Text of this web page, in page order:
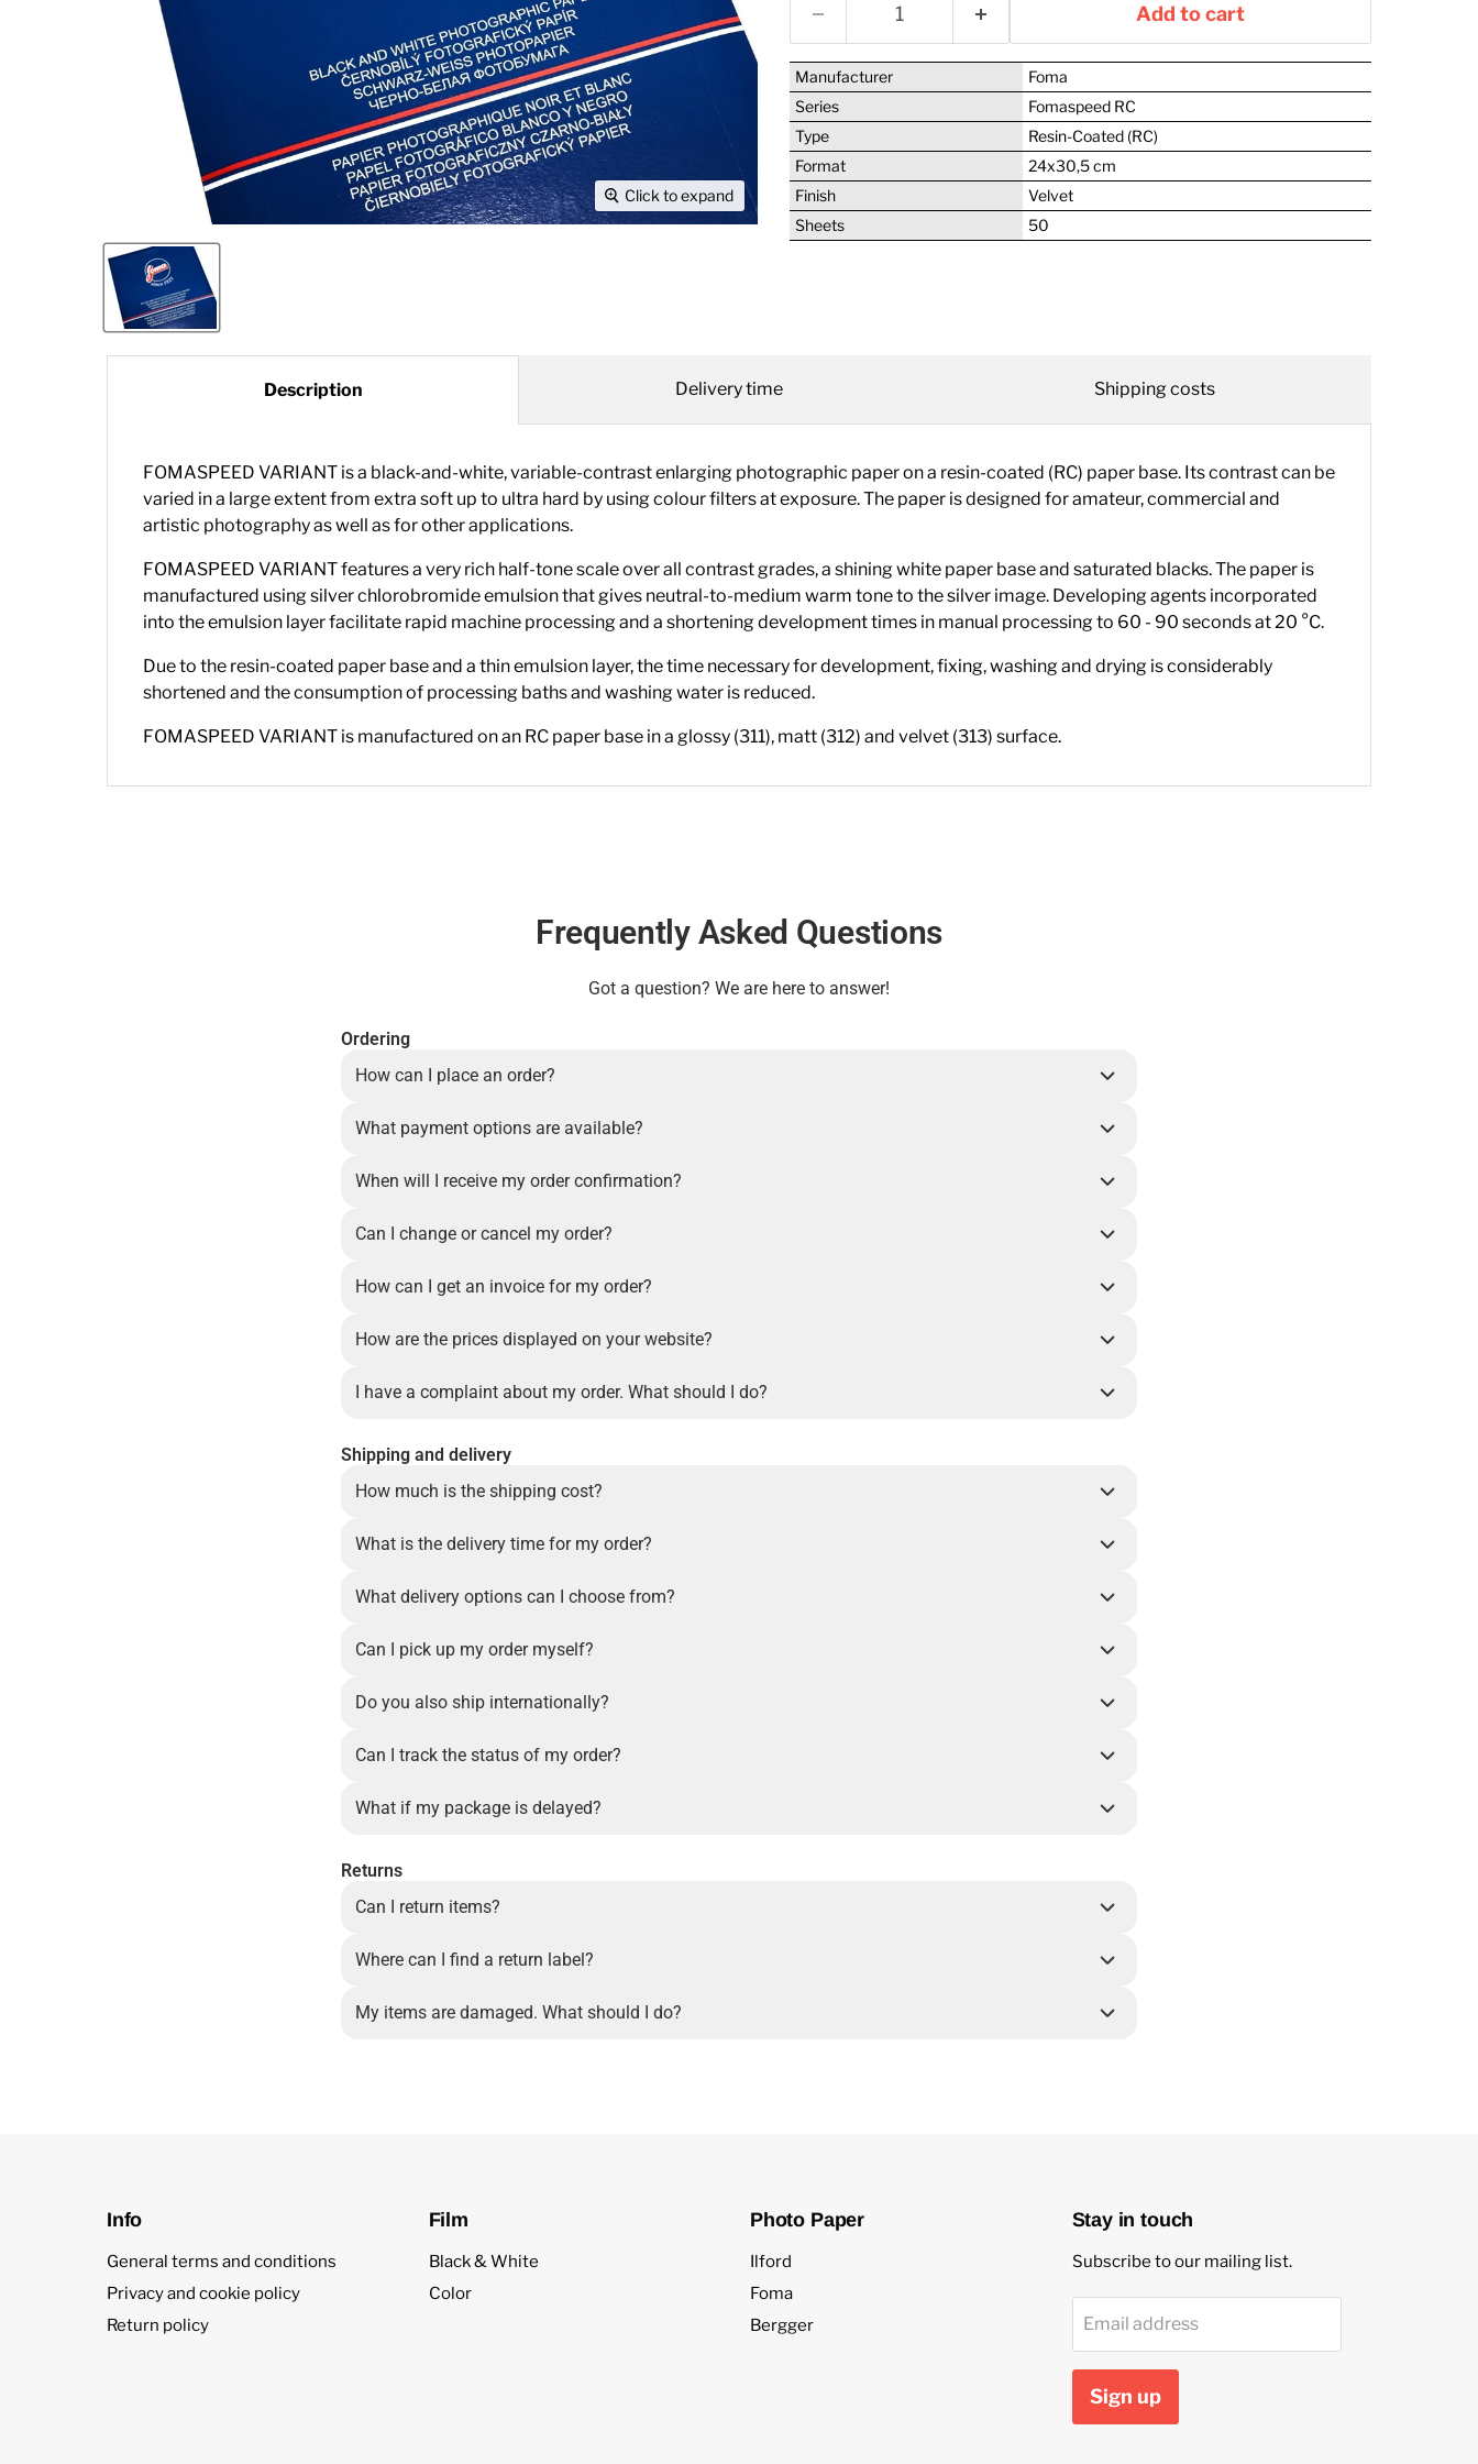
Click to expand
Add to cart
Manufacturer
Foma
Series
Fomaspeed RC
Type
Resin-Coated (RC)
Format
24x30,5 cm
Finish
Velvet
Sheets
50
Description
FOMASPEED VARIANT is a black-and-white, variable-contrast enlarging photographic paper on a resin-coated (RC) paper base. Its contrast can be
varied in a large extent from extra soft up to ultra hard by using colour filters at exposure. The paper is designed for amateur, commercial and
artistic photography as well as for other applications.
FOMASPEED VARIANT features a very rich half-tone scale over all contrast grades, a shining white paper base and saturated blacks. The paper is
manufactured using silver chlorobromide emulsion that gives neutral-to-medium warm tone to the silver image. Developing agents incorporated
into the emulsion layer facilitate rapid machine processing and a shortening development times in manual processing to 60 - 90 seconds at 20 °C.
Due to the resin-coated paper base and a thin emulsion layer, the time necessary for development, fixing, washing and drying is considerably
shortened and the consumption of processing baths and washing water is reduced.
FOMASPEED VARIANT is manufactured on an RC paper base in a glossy (311), matt (312) and velvet (313) surface.
Delivery time Shipping costs
Frequently Asked Questions
Got a question? We are here to answer!
Ordering
How can I place an order?
What payment options are available?
When will I receive my order confirmation?
Can I change or cancel my order?
How can I get an invoice for my order?
How are the prices displayed on your website?
I have a complaint about my order. What should I do?
Shipping and delivery
How much is the shipping cost?
What is the delivery time for my order?
What delivery options can I choose from?
Can I pick up my order myself?
Do you also ship internationally?
Can I track the status of my order?
What if my package is delayed?
Returns
Can I return items?
Where can I find a return label?
My items are damaged. What should I do?
Info
General terms and conditions
Privacy and cookie policy
Return policy
Film
Black & White
Color
Photo Paper
Ilford
Foma
Bergger
Stay in touch
Subscribe to our mailing list.
Email address
Sign up